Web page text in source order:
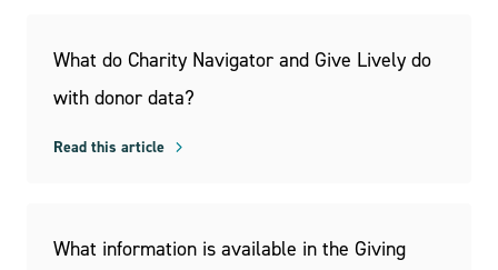
What do Charity Navigator and Give Lively do
with donor data?
Read this article
What information is available in the Giving